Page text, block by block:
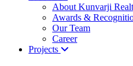
About Kunvarji
Awards &
Our Team
Career
Projects